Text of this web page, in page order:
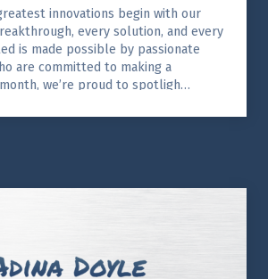
innovations begin with our
every solution, and every
is made possible by passionate
are committed to making a
we’re proud to spotligh…